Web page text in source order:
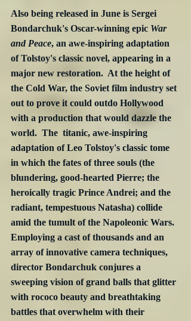
Also being released in June is Sergei
Bondarchuk's Oscar-winning epic War
and Peace, an awe-inspiring adaptation
of Tolstoy's classic novel, appearing in a
major new restoration.  At the height of
the Cold War, the Soviet film industry set
out to prove it could outdo Hollywood
with a production that would dazzle the
world.  The  titanic, awe-inspiring
adaptation of Leo Tolstoy's classic tome
in which the fates of three souls (the
blundering, good-hearted Pierre; the
heroically tragic Prince Andrei; and the
radiant, tempestuous Natasha) collide
amid the tumult of the Napoleonic Wars.
Employing a cast of thousands and an
array of innovative camera techniques,
director Bondarchuk conjures a
sweeping vision of grand balls that glitter
with rococo beauty and breathtaking
battles that overwhelm with their